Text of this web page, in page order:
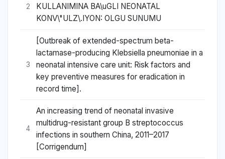
2
KULLANIMINA BA\uGLI NEONATAL
KONV\"ULZ\.IYON: OLGU SUNUMU
3
[Outbreak of extended-spectrum beta-
lactamase-producing Klebsiella pneumoniae in a
neonatal intensive care unit: Risk factors and
key preventive measures for eradication in
record time].
4
An increasing trend of neonatal invasive
multidrug-resistant group B streptococcus
infections in southern China, 2011–2017
[Corrigendum]